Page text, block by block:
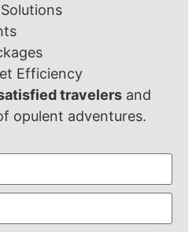
Efficiency
travelers and
opulent adventures.